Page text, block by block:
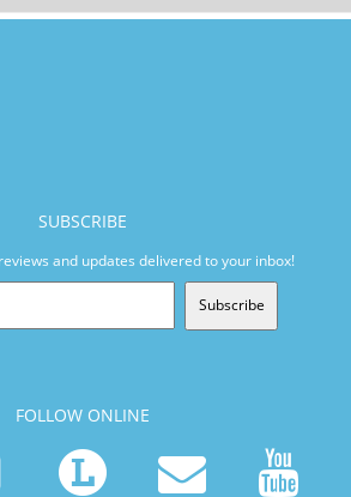
SUBSCRIBE
and updates delivered to your inbox!
Subscribe
FOLLOW ONLINE